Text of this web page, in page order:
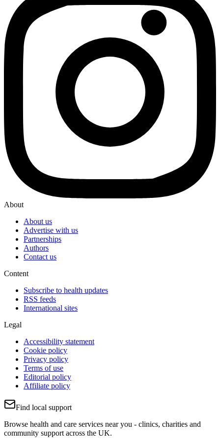
About
About us
Advertise with us
Partnerships
Authors
Contact us
Content
Subscribe to health updates
RSS feeds
International sites
Legal
Accessibility statement
Cookie policy
Privacy policy
Terms of use
Editorial policy
Affiliate policy
Find local support
Browse health and care services near you - clinics, charities and
community support across the UK.